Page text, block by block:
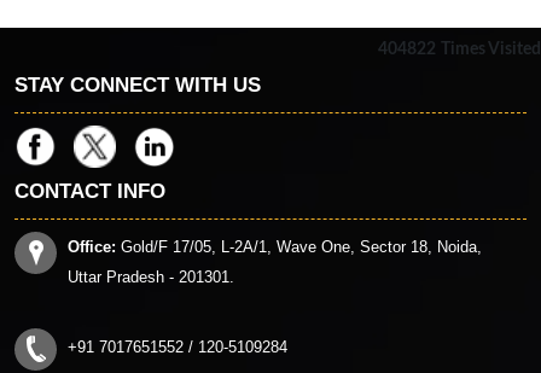
404822 Times Visited
STAY CONNECT WITH US
CONTACT INFO
Office: Gold/F 17/05, L-2A/1, Wave One, Sector 18, Noida,
Uttar Pradesh - 201301.
+91 7017651552 / 120-5109284